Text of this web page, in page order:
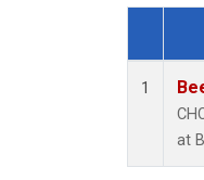
1
at